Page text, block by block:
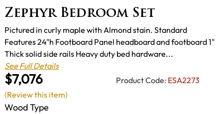
Zephyr Bedroom Set
$7,076 Product Code: ESA2273
Pictured in curly maple with Almond stain. Standard
Features 24"h Footboard Panel headboard and footboard 1"
Thick solid side rails Heavy duty bed hardware...
See Full Details
Wood Type
(Review this item)